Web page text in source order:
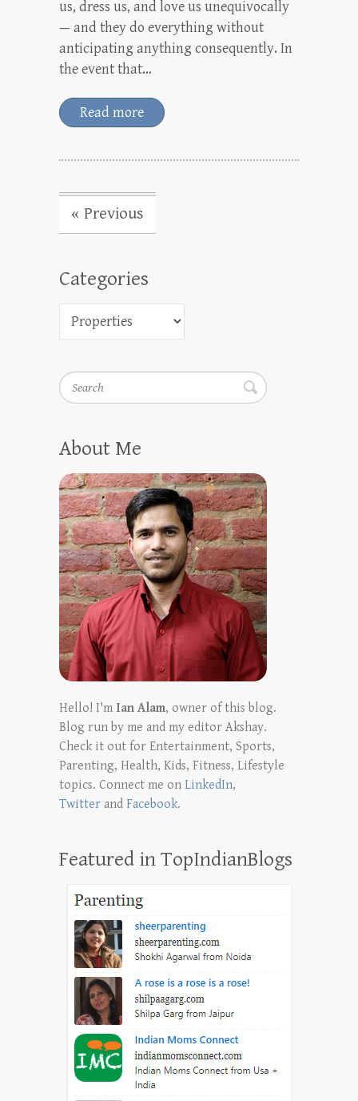
us, dress us, and love us unequivocally
— and they do everything without
anticipating anything consequently. In
the event that…
Read more
« Previous
Categories
Search
About Me
Hello! I'm Ian Alam, owner of this blog.
Blog run by me and my editor Akshay.
Check it out for Entertainment, Sports,
Parenting, Health, Kids, Fitness, Lifestyle
topics. Connect me on LinkedIn,
Twitter and Facebook.
Featured in TopIndianBlogs